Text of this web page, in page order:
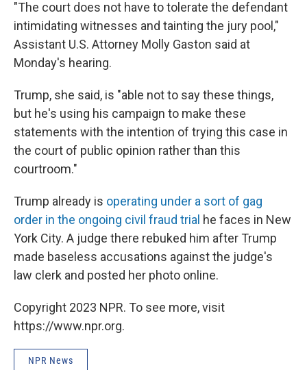
"The court does not have to tolerate the defendant
intimidating witnesses and tainting the jury pool,"
Assistant U.S. Attorney Molly Gaston said at
Monday's hearing.
Trump, she said, is "able not to say these things,
but he's using his campaign to make these
statements with the intention of trying this case in
the court of public opinion rather than this
courtroom."
Trump already is operating under a sort of gag
order in the ongoing civil fraud trial he faces in New
York City. A judge there rebuked him after Trump
made baseless accusations against the judge's
law clerk and posted her photo online.
Copyright 2023 NPR. To see more, visit
https://www.npr.org.
NPR News